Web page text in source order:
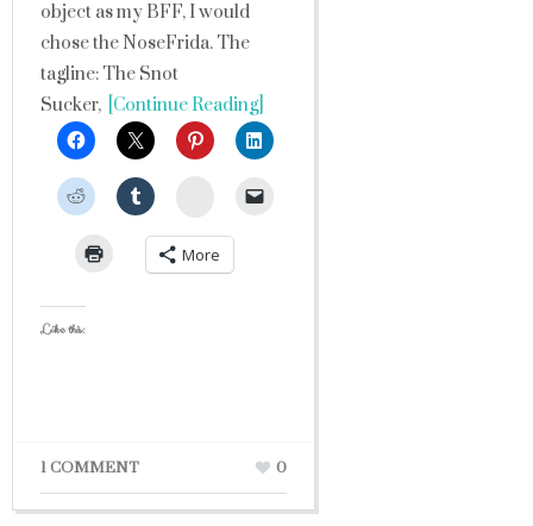
object as my BFF, I would
chose the NoseFrida. The
tagline: The Snot
Sucker, [Continue Reading]
StumbleUpon
More
Like this:
1 COMMENT 0